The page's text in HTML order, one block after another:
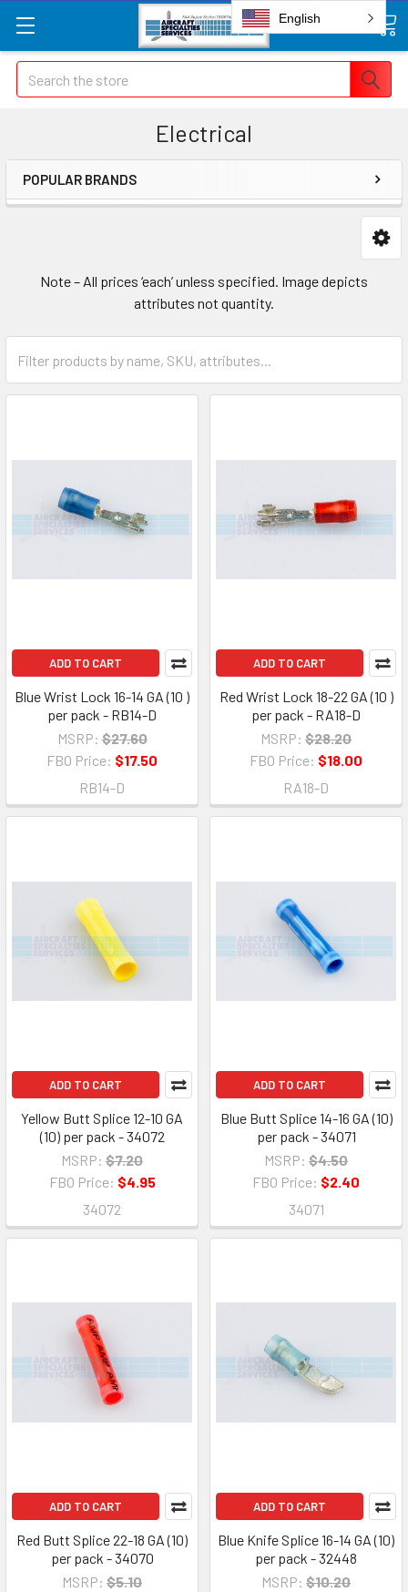
Search
Electrical
POPULAR BRANDS
Note – All prices ‘each’ unless specified. Image depicts
attributes not quantity.
ADD TO CART
Blue Wrist Lock 16-14 GA (10 )
per pack - RB14-D
MSRP: $27.60
FBO Price: $17.50
RB14-D
ADD TO CART
Red Wrist Lock 18-22 GA (10 )
per pack - RA18-D
MSRP: $28.20
FBO Price: $18.00
RA18-D
ADD TO CART
Yellow Butt Splice 12-10 GA
(10) per pack - 34072
MSRP: $7.20
FBO Price: $4.95
34072
ADD TO CART
Blue Butt Splice 14-16 GA (10)
per pack - 34071
MSRP: $4.50
FBO Price: $2.40
34071
ADD TO CART
Red Butt Splice 22-18 GA (10)
per pack - 34070
MSRP: $5.10
ADD TO CART
Blue Knife Splice 16-14 GA (10)
per pack - 32448
MSRP: $10.20
English